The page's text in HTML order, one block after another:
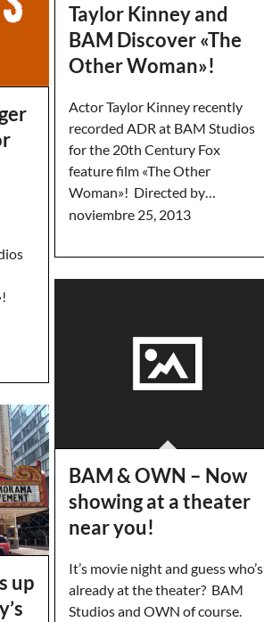
Taylor Kinney and
BAM Discover «The
Other Woman»!
Actor Taylor Kinney recently
recorded ADR at BAM Studios
for the 20th Century Fox
feature film «The Other
Woman»! Directed by…
noviembre 25, 2013
BAM & OWN – Now
showing at a theater
near you!
It’s movie night and guess who’s
already at the theater? BAM
Studios and OWN of course.
up